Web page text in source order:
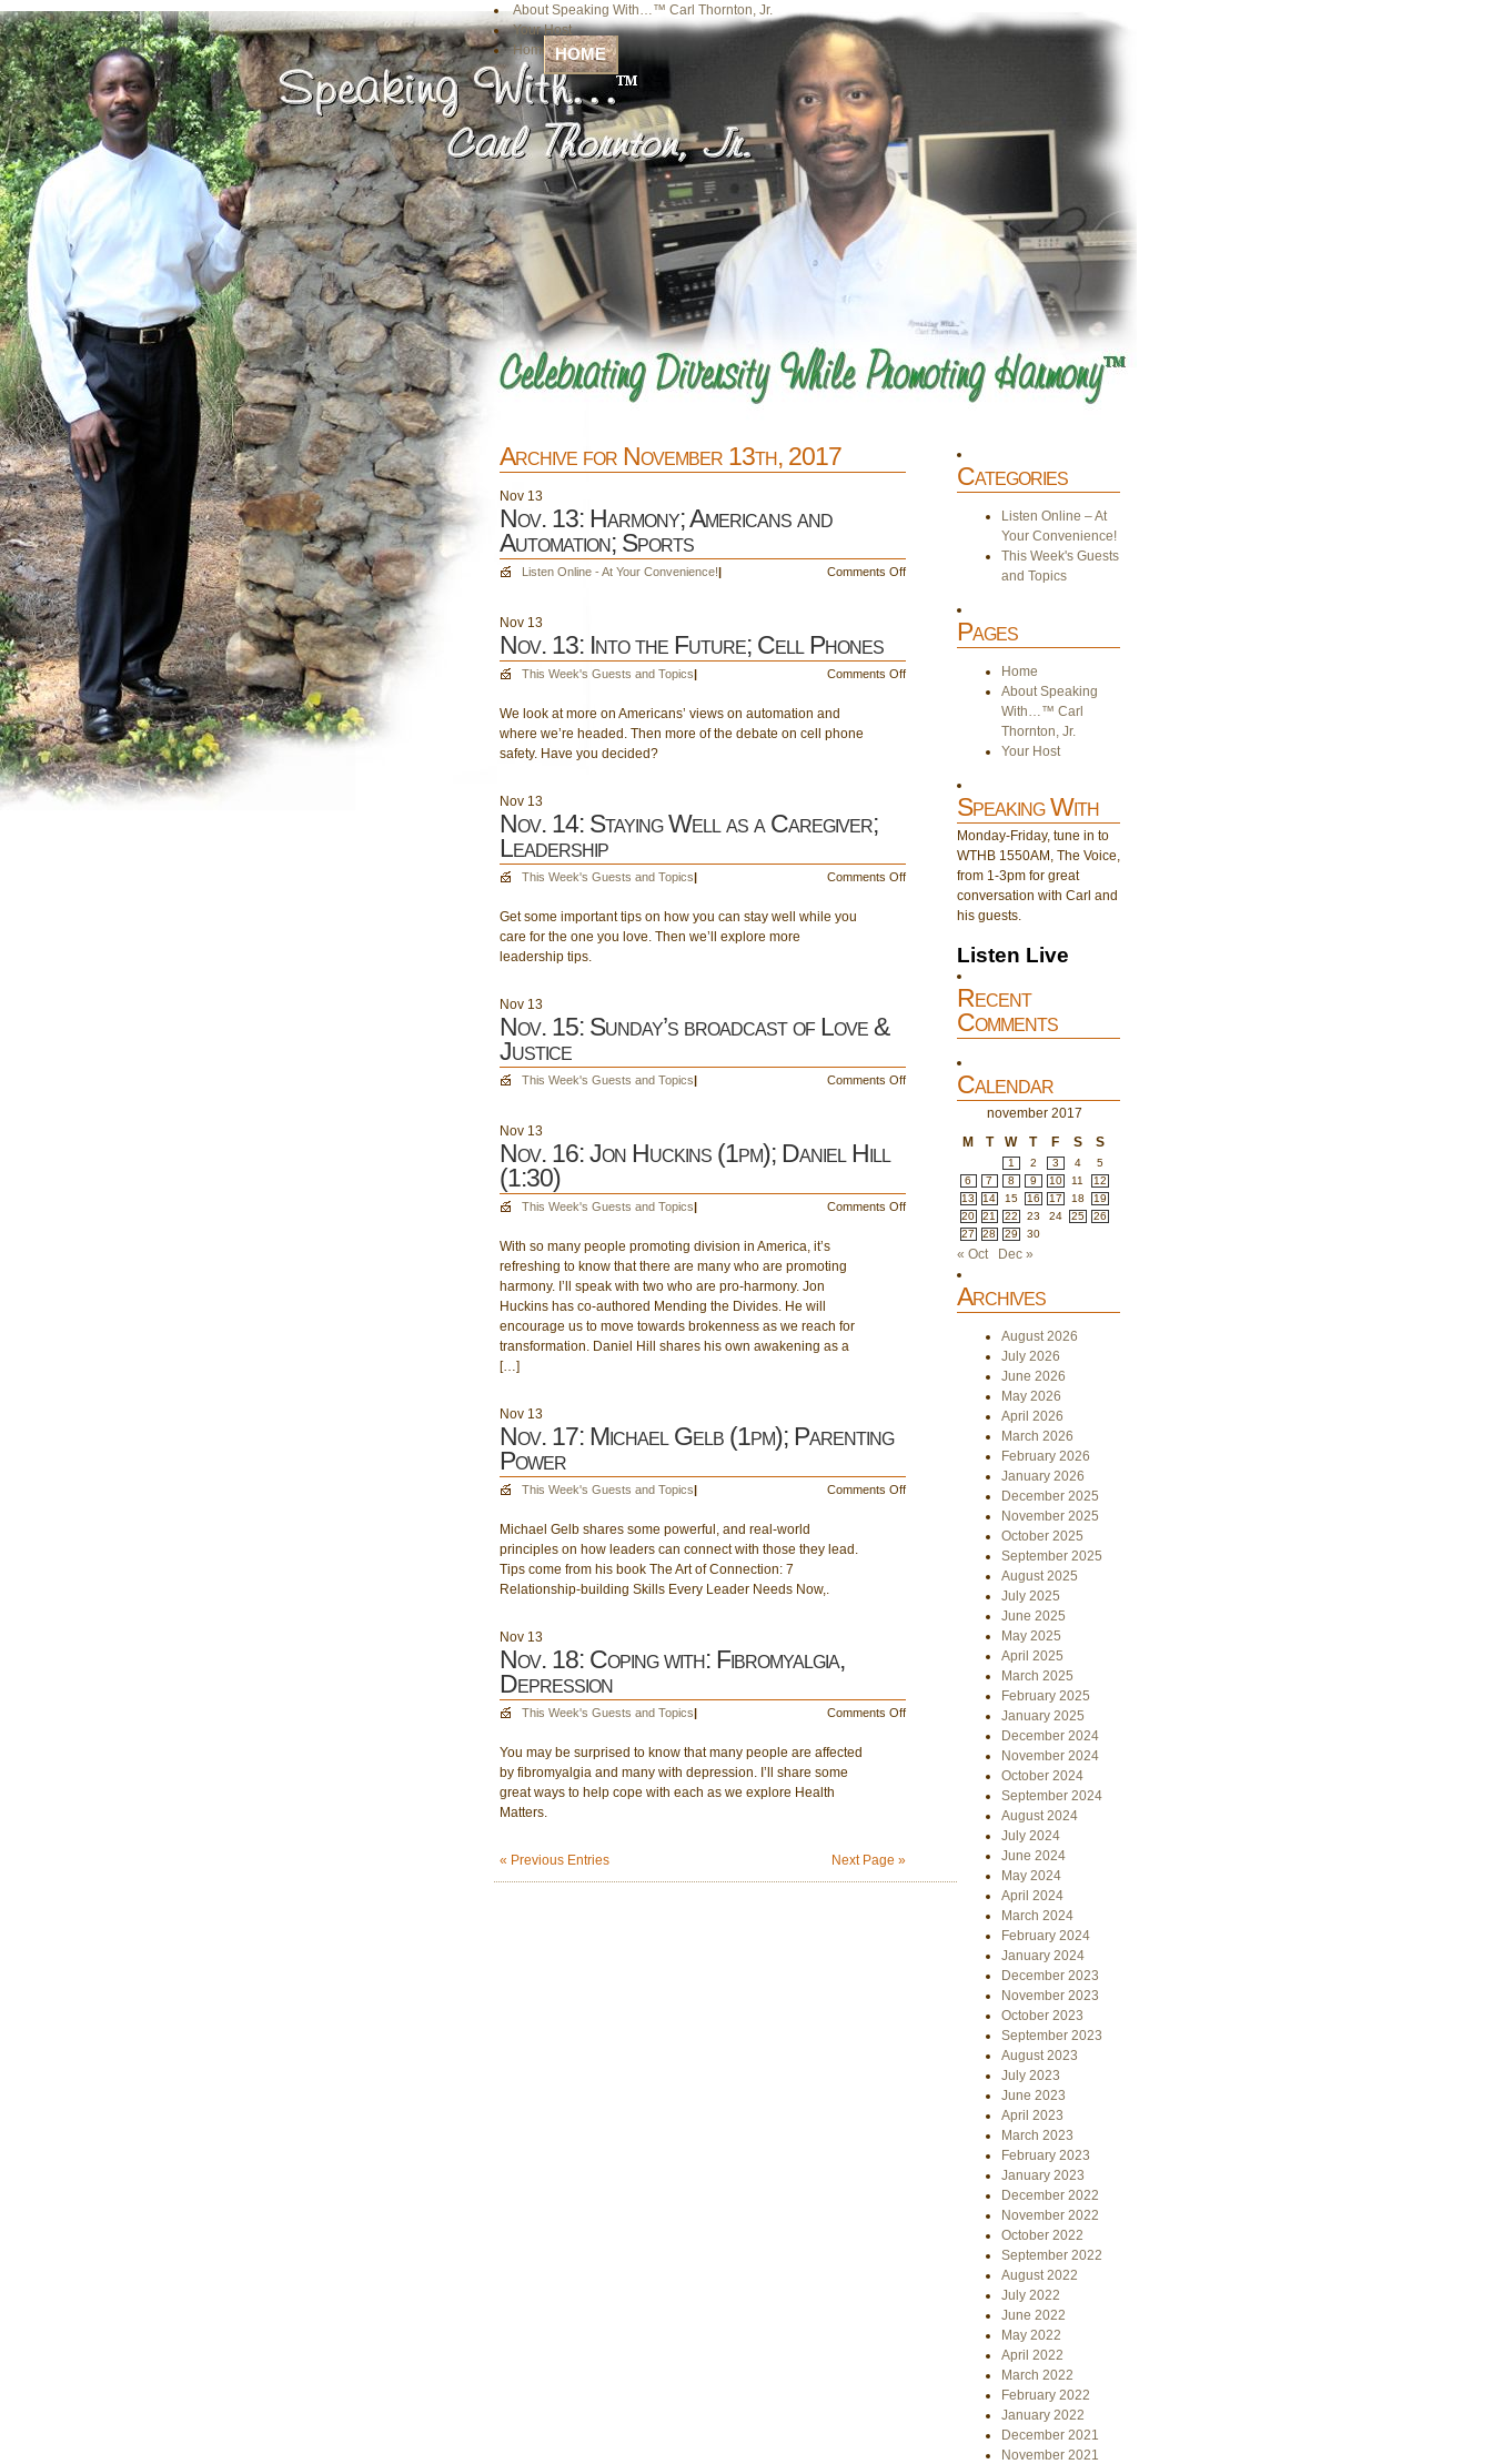
About Speaking With…™ Carl Thornton, Jr.
Your Host
Home HOME
Archive for November 13th, 2017
Nov 13
Nov. 13: Harmony; Americans and
Automation; Sports
Listen Online - At Your Convenience!| Comments Offon
Americans
and
Nov 13
Nov. 13: Into the Future; Cell Phones
This Week's Guests and Topics| Comments Offon
We look at more on Americans’ views on automation and
where we’re headed. Then more of the debate on cell phone
safety. Have you decided?
Nov 13
Nov. 14: Staying Well as a Caregiver;
Leadership
This Week's Guests and Topics| Comments Offon
Caregiver;
Leadership
Get some important tips on how you can stay well while you
care for the one you love. Then we’ll explore more
leadership tips.
Nov 13
Nov. 15: Sunday’s broadcast of Love &
Justice
This Week's Guests and Topics| Comments Offon
Love
Nov 13
Nov. 16: Jon Huckins (1pm); Daniel Hill
(1:30)
This Week's Guests and Topics| Comments Offon
With so many people promoting division in America, it’s
refreshing to know that there are many who are promoting
harmony. I’ll speak with two who are pro-harmony. Jon
Huckins has co-authored Mending the Divides. He will
encourage us to move towards brokenness as we reach for
transformation. Daniel Hill shares his own awakening as a
[…]
Nov 13
Nov. 17: Michael Gelb (1pm); Parenting
Power
This Week's Guests and Topics| Comments Offon
Michael Gelb shares some powerful, and real-world
principles on how leaders can connect with those they lead.
Tips come from his book The Art of Connection: 7
Relationship-building Skills Every Leader Needs Now,.
Nov 13
Nov. 18: Coping with: Fibromyalgia,
Depression
This Week's Guests and Topics| Comments Offon
You may be surprised to know that many people are affected
by fibromyalgia and many with depression. I’ll share some
great ways to help cope with each as we explore Health
Matters.
« Previous Entries Next Page »
Categories
Listen Online – At
Your Convenience!
This Week's Guests
and Topics
Pages
Home
About Speaking
With…™ Carl
Thornton, Jr.
Your Host
Speaking With
Monday-Friday, tune in to
WTHB 1550AM, The Voice,
from 1-3pm for great
conversation with Carl and
his guests.
Listen Live
Recent
Comments
Calendar
november 2017
M
T W T F S S
1 2 3 4
5
6
7 8 9 10 11
12
13
14 15 16 17 18
19
20
21 22 23 24 25
26
27
28 29 30
« Oct Dec »
Archives
August 2026
July 2026
June 2026
May 2026
April 2026
March 2026
February 2026
January 2026
December 2025
November 2025
October 2025
September 2025
August 2025
July 2025
June 2025
May 2025
April 2025
March 2025
February 2025
January 2025
December 2024
November 2024
October 2024
September 2024
August 2024
July 2024
June 2024
May 2024
April 2024
March 2024
February 2024
January 2024
December 2023
November 2023
October 2023
September 2023
August 2023
July 2023
June 2023
April 2023
March 2023
February 2023
January 2023
December 2022
November 2022
October 2022
September 2022
August 2022
July 2022
June 2022
May 2022
April 2022
March 2022
February 2022
January 2022
December 2021
November 2021